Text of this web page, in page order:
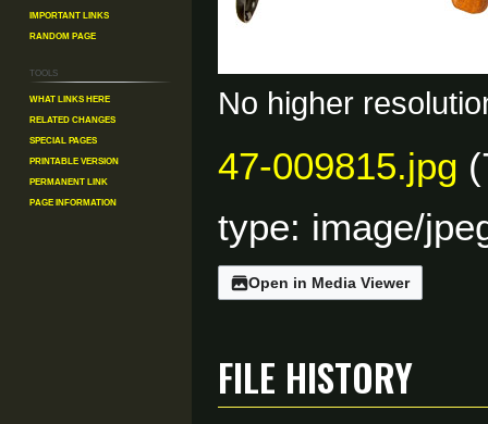
No higher
47-009815.jpg
type: image/
Open in Media Viewer
File history
Important Links
Random Page
Tools
What links here
Related changes
Special pages
Printable version
Permanent link
Page information